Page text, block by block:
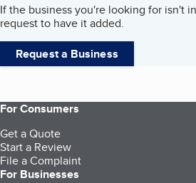
If the business you're looking for isn't
request to have it added.
Request a Business
For Consumers
Get a Quote
Start a Review
File a Complaint
For Businesses